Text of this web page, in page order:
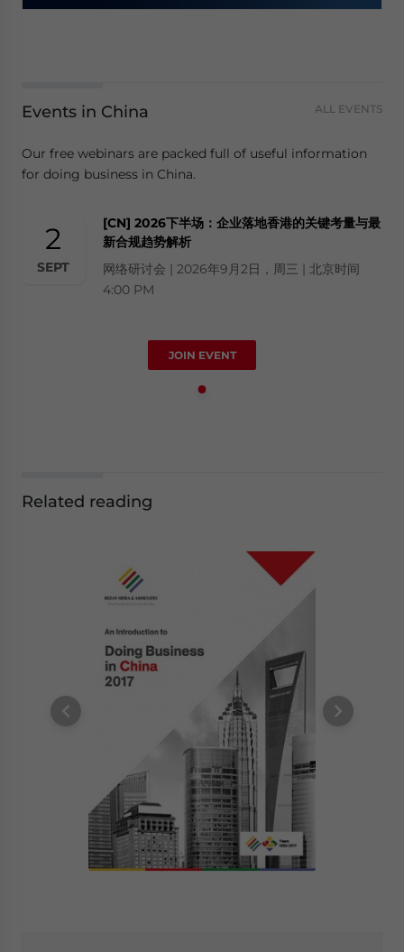
Events in China ALL EVENTS
Our free webinars are packed full of useful information
for doing business in China.
2
SEPT
[CN] 2026下半场：企业落地香港的关键考量与最
新合规趋势解析
网络研讨会 | 2026年9月2日，周三 | 北京时间
4:00 PM
JOIN EVENT
Related reading